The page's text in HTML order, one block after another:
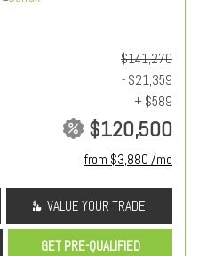
$141,270
- $21,359
+ $589
$120,500
from $3,880 /mo
VALUE YOUR TRADE
GET PRE-QUALIFIED